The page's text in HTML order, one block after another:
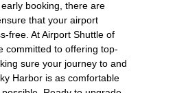
booking, there are
that your airport
free. At Airport Shuttle of
committed to offering top-
sure your journey to and
Harbor is as comfortable